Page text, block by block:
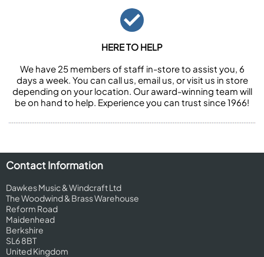
HERE TO HELP
We have 25 members of staff in-store to assist you, 6
days a week. You can call us, email us, or visit us in store
depending on your location. Our award-winning team will
be on hand to help. Experience you can trust since 1966!
Contact Information
Dawkes Music & Windcraft Ltd
The Woodwind & Brass Warehouse
Reform Road
Maidenhead
Berkshire
SL6 8BT
United Kingdom